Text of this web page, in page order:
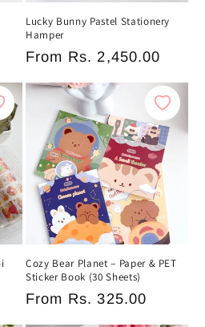
Lucky Bunny Pastel Stationery
Hamper
Regular
From Rs. 2,450.00
Cozy Bear Planet – Paper & PET
Sticker Book (30 Sheets)
Regular
From Rs. 325.00